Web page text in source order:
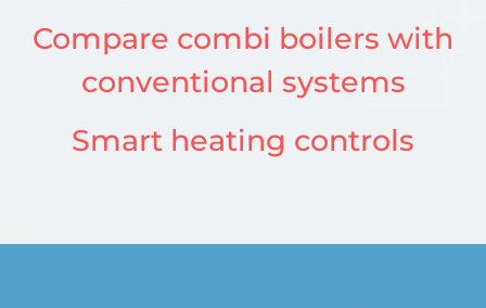
Compare combi boilers with
conventional systems
Smart heating controls